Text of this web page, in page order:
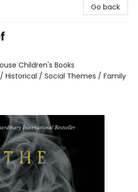
Go back
Children's Books
/ Historical / Social Themes / Family